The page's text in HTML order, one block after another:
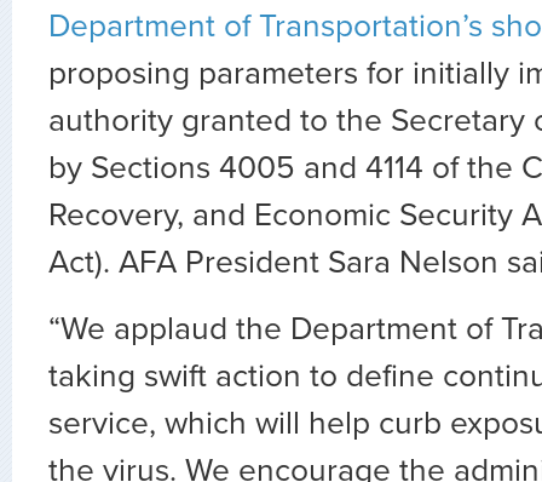
Department of Transportation’s
proposing parameters for initially
authority granted to the Secretary
by Sections 4005 and 4114 of the
Recovery, and Economic Security
Act). AFA President Sara Nelson
“We applaud the Department of
taking swift action to define
service, which will help curb
the virus. We encourage the